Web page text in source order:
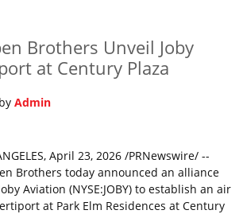
Brothers Unveil Joby
at Century Plaza
Admin
April 23, 2026 /PRNewswire/ --
Brothers today announced an alliance
Aviation (NYSE:JOBY) to establish an air
at Park Elm Residences at Century